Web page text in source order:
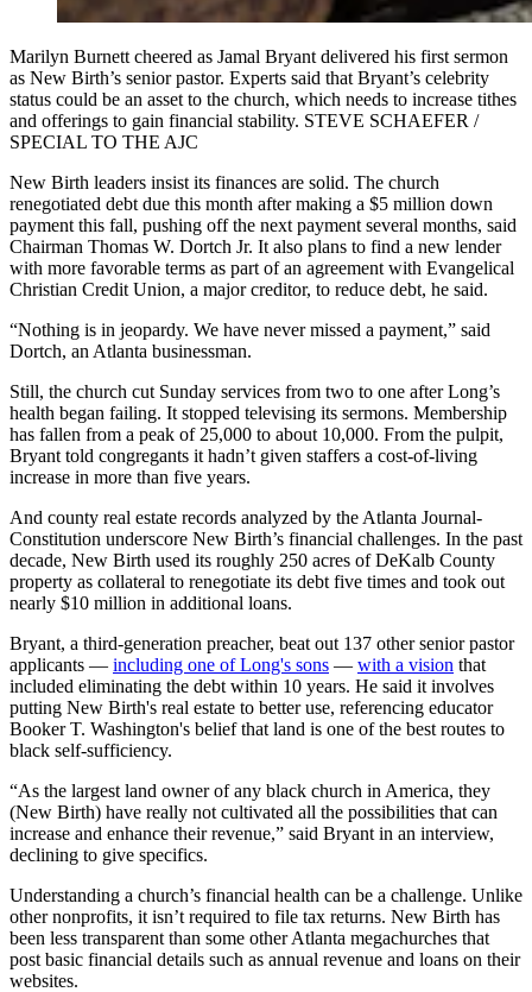
Marilyn Burnett cheered as Jamal Bryant delivered his first sermon
as New Birth’s senior pastor. Experts said that Bryant’s celebrity
status could be an asset to the church, which needs to increase tithes
and offerings to gain financial stability. STEVE SCHAEFER /
SPECIAL TO THE AJC
New Birth leaders insist its finances are solid. The church
renegotiated debt due this month after making a $5 million down
payment this fall, pushing off the next payment several months, said
Chairman Thomas W. Dortch Jr. It also plans to find a new lender
with more favorable terms as part of an agreement with Evangelical
Christian Credit Union, a major creditor, to reduce debt, he said.
“Nothing is in jeopardy. We have never missed a payment,” said
Dortch, an Atlanta businessman.
Still, the church cut Sunday services from two to one after Long’s
health began failing. It stopped televising its sermons. Membership
has fallen from a peak of 25,000 to about 10,000. From the pulpit,
Bryant told congregants it hadn’t given staffers a cost-of-living
increase in more than five years.
And county real estate records analyzed by the Atlanta Journal-
Constitution underscore New Birth’s financial challenges. In the past
decade, New Birth used its roughly 250 acres of DeKalb County
property as collateral to renegotiate its debt five times and took out
nearly $10 million in additional loans.
Bryant, a third-generation preacher, beat out 137 other senior pastor
applicants — including one of Long's sons — with a vision that
included eliminating the debt within 10 years. He said it involves
putting New Birth's real estate to better use, referencing educator
Booker T. Washington's belief that land is one of the best routes to
black self-sufficiency.
“As the largest land owner of any black church in America, they
(New Birth) have really not cultivated all the possibilities that can
increase and enhance their revenue,” said Bryant in an interview,
declining to give specifics.
Understanding a church’s financial health can be a challenge. Unlike
other nonprofits, it isn’t required to file tax returns. New Birth has
been less transparent than some other Atlanta megachurches that
post basic financial details such as annual revenue and loans on their
websites.